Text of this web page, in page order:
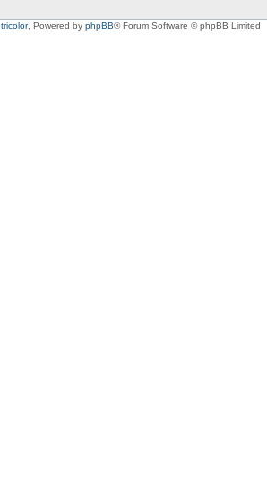
, Powered by phpBB® Forum Software © phpBB Limited